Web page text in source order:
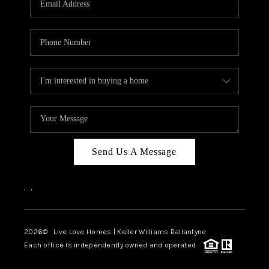
LIVE LOVE LUXURY
CAREERS
ABOUT PLACE
CONNECT
CHARLOTTE, NC
TOP AREAS
LIVE LOVE CURE
Send Us A Message
, ,
2026© Live Love Homes | Keller Williams Ballantyne
Each office is independently owned and operated.